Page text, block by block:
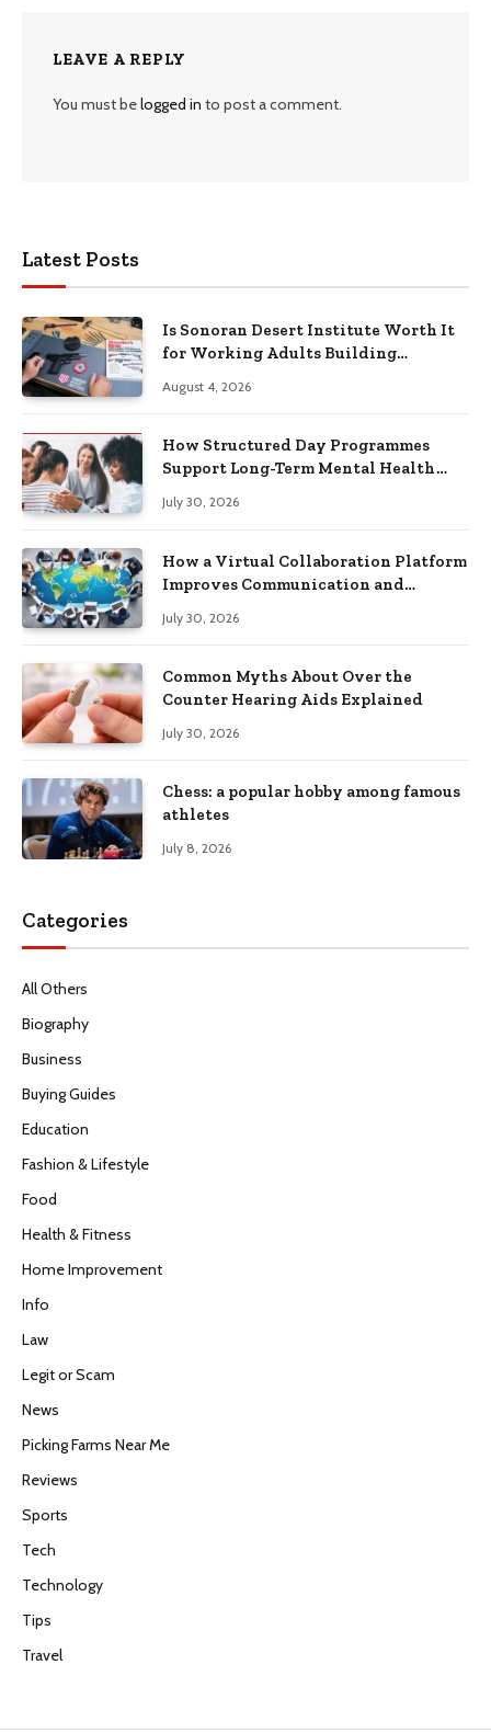
LEAVE A REPLY
You must belogged in to post a comment.
Latest Posts
Is Sonoran Desert Institute Worth It
for Working Adults Building
August 4, 2026
How Structured Day Programmes
Support Long-Term Mental Health
July 30, 2026
How a Virtual Collaboration Platform
Improves Communication and
July 30, 2026
Common Myths About Over the
Counter Hearing Aids Explained
July 30, 2026
Chess: a popular hobby among famous
athletes
July 8, 2026
Categories
All Others
Biography
Business
Buying Guides
Education
Fashion & Lifestyle
Food
Health & Fitness
Home Improvement
Info
Law
Legit or Scam
News
Picking Farms Near Me
Reviews
Sports
Tech
Technology
Tips
Travel